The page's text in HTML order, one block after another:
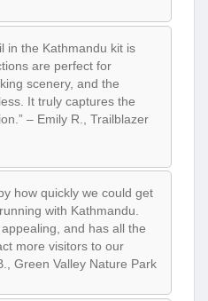
in the Kathmandu kit is
are perfect for
scenery, and the
It truly captures the
– Emily R., Trailblazer
how quickly we could get
with Kathmandu.
and has all the
more visitors to our
Green Valley Nature Park